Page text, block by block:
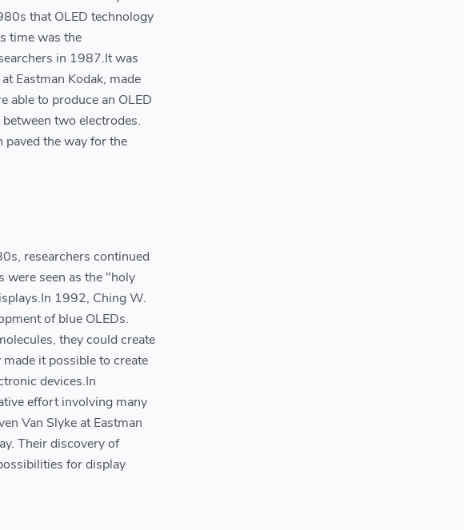
that OLED technology
time was the
in 1987.It was
Eastman Kodak, made
able to produce an OLED
two electrodes.
the way for the
researchers continued
were seen as the "holy
1992, Ching W.
of blue OLEDs.
they could create
it possible to create
devices.In
effort involving many
Van Slyke at Eastman
Their discovery of
for display